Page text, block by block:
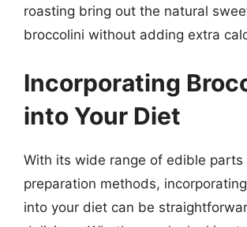
roasting bring out the natural
broccolini without adding extra
Incorporating
into Your Diet
With its wide range of edible parts
preparation methods,
into your diet can be